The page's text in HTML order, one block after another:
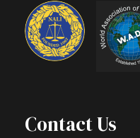
Contact Us